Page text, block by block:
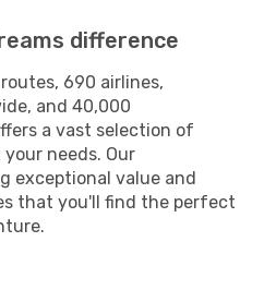
difference
690 airlines,
and 40,000
a vast selection of
needs. Our
exceptional value and
that you'll find the perfect